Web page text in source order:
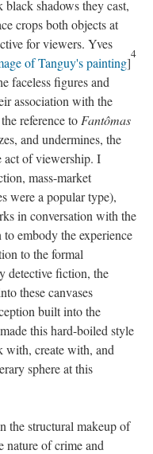
black shadows they cast,
crops both objects at
for viewers. Yves
of Tanguy's painting]
4
faceless figures and
association with the
reference to Fantômas
and undermines, the
act of viewership. I
mass-market
were a popular type),
in conversation with the
to embody the experience
to the formal
detective fiction, the
these canvases
built into the
this hard-boiled style
with, create with, and
sphere at this
the structural makeup of
nature of crime and